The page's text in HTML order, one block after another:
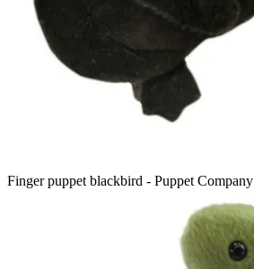
Finger puppet blackbird - Puppet Company